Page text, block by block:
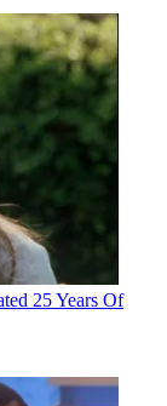
25 Years Of